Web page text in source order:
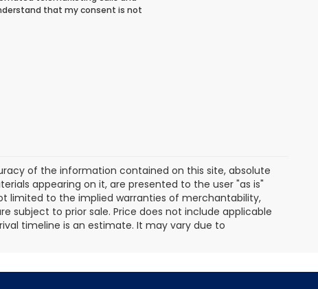
that my consent is not
of the information contained on this site, absolute
appearing on it, are presented to the user "as is"
limited to the implied warranties of merchantability,
subject to prior sale. Price does not include applicable
timeline is an estimate. It may vary due to